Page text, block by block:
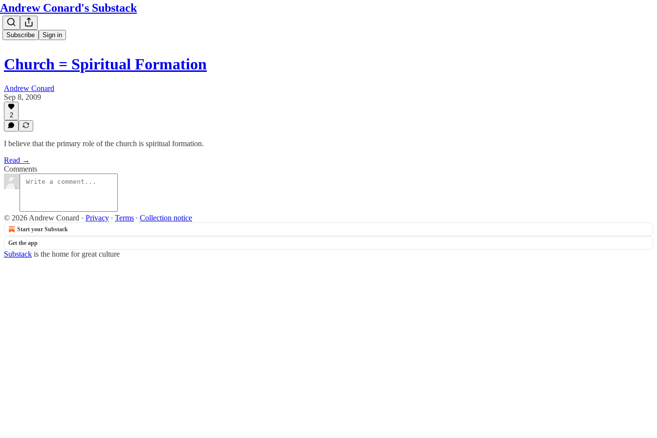
Andrew Conard's Substack
Subscribe Sign in
Church = Spiritual Formation
Andrew Conard
Sep 8, 2009
2
I believe that the primary role of the church is spiritual formation.
Read →
Comments
© 2026 Andrew Conard · Privacy ∙ Terms ∙ Collection notice
Start your Substack
Get the app
Substack is the home for great culture